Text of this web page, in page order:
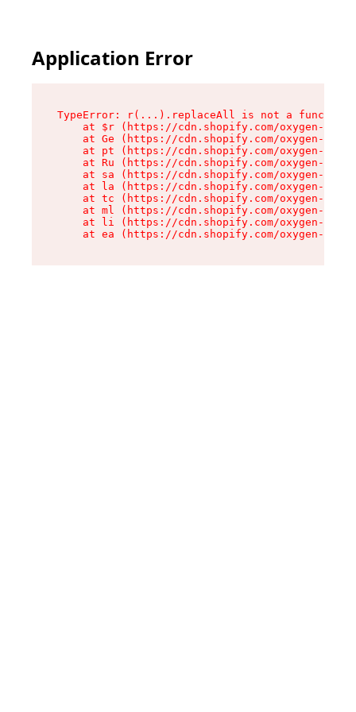
Application Error
TypeError: r(...).replaceAll is not a function
at $r (https://cdn.shopify.com/oxygen-v2/
at Ge (https://cdn.shopify.com/oxygen-v2/
at pt (https://cdn.shopify.com/oxygen-v2/
at Ru (https://cdn.shopify.com/oxygen-v2/
at sa (https://cdn.shopify.com/oxygen-v2/
at la (https://cdn.shopify.com/oxygen-v2/
at tc (https://cdn.shopify.com/oxygen-v2/
at ml (https://cdn.shopify.com/oxygen-v2/
at li (https://cdn.shopify.com/oxygen-v2/
at ea (https://cdn.shopify.com/oxygen-v2/